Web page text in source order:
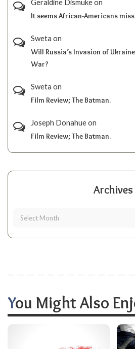
Geraldine Dismukeon
It seems African-Americans
Sweta on
Will Russia’s Invasion of
War?
Sweta on
Film Review; The Batman.
Joseph Donahueon
Film Review; The Batman.
Archives
You Might Also